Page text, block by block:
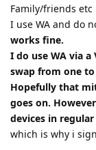
Family/friends
I use WA and do
works fine.
I do use WA via
swap from one
Hopefully that
goes on.
devices in regular
which is why i